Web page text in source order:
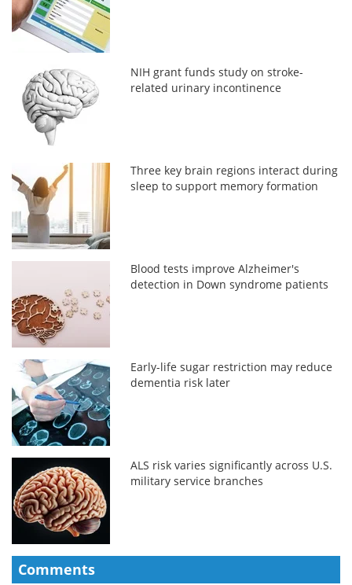
NIH grant funds study on stroke-
related urinary incontinence
Three key brain regions interact during
sleep to support memory formation
Blood tests improve Alzheimer's
detection in Down syndrome patients
Early-life sugar restriction may reduce
dementia risk later
ALS risk varies significantly across U.S.
military service branches
Comments